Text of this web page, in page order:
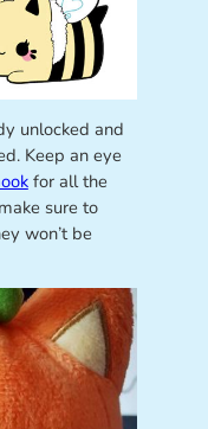
unlocked and
Keep an eye
for all the
sure to
won’t be